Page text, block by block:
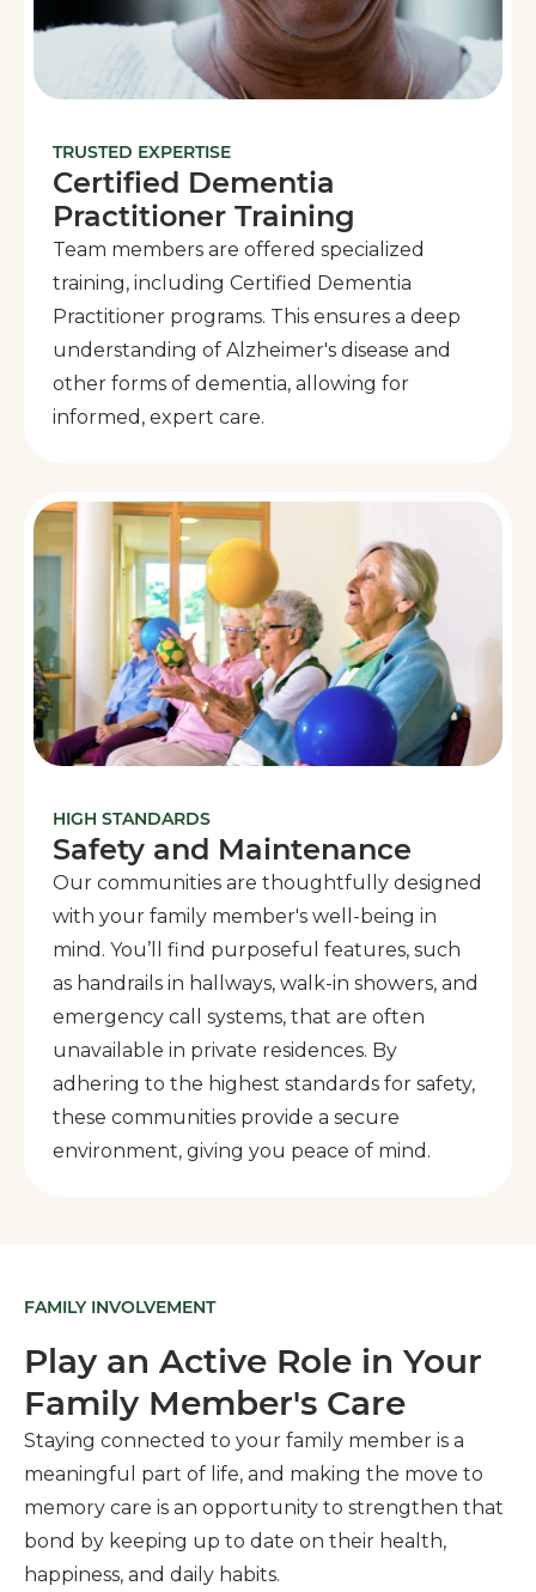
TRUSTED EXPERTISE
Certified Dementia
Practitioner Training
Team members are offered specialized
training, including Certified Dementia
Practitioner programs. This ensures a deep
understanding of Alzheimer's disease and
other forms of dementia, allowing for
informed, expert care.
HIGH STANDARDS
Safety and Maintenance
Our communities are thoughtfully designed
with your family member's well-being in
mind. You’ll find purposeful features, such
as handrails in hallways, walk-in showers, and
emergency call systems, that are often
unavailable in private residences. By
adhering to the highest standards for safety,
these communities provide a secure
environment, giving you peace of mind.
FAMILY INVOLVEMENT
Play an Active Role in Your
Family Member's Care
Staying connected to your family member is a
meaningful part of life, and making the move to
memory care is an opportunity to strengthen that
bond by keeping up to date on their health,
happiness, and daily habits.